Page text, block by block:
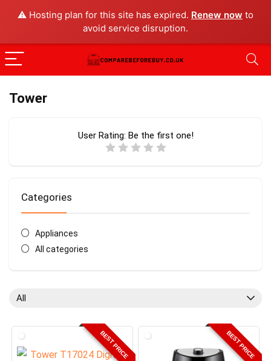
⚠️ Hosting plan for this site has expired. Renew now to
avoid service disruption.
Tower
User Rating: Be the first one!
Categories
Appliances
All categories
All
BEST PRICE BEST PRICE